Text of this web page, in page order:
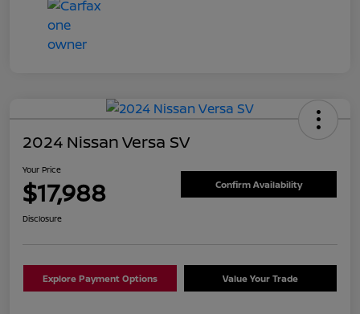
2024 Nissan Versa SV
Your Price
$17,988 Confirm Availability
Disclosure
Explore Payment Options Value Your Trade